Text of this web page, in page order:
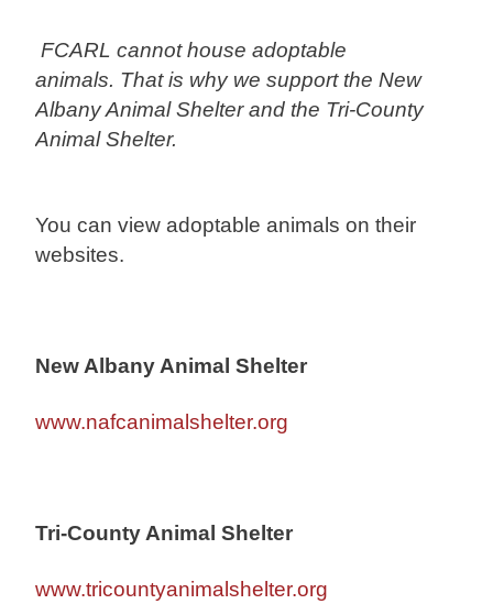
FCARL cannot house adoptable
animals. That is why we support the New
Albany Animal Shelter and the Tri-County
Animal Shelter.
You can view adoptable animals on their
websites.
New Albany Animal Shelter
www.nafcanimalshelter.org
Tri-County Animal Shelter
www.tricountyanimalshelter.org